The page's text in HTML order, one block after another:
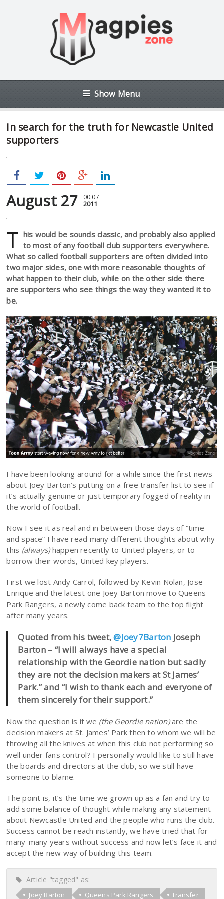
Show Menu
In search for the truth for Newcastle United
supporters
August 27 00:07
2011
T his would be sounds classic, and probably also applied
to most of any football club supporters everywhere.
What so called football supporters are often divided into
two major sides, one with more reasonable thoughts of
what happen to their club, while on the other side there
are supporters who see things the way they wanted it to
be.
I have been looking around for a while since the first news
about Joey Barton’s putting on a free transfer list to see if
it’s actually genuine or just temporary fogged of reality in
the world of football.
Now I see it as real and in between those days of “time
and space” I have read many different thoughts about why
this (always)happen recently to United players, or to
borrow their words, United key players.
First we lost Andy Carrol, followed by Kevin Nolan, Jose
Enrique and the latest one Joey Barton move to Queens
Park Rangers, a newly come back team to the top flight
after many years.
Quoted from his tweet,@Joey7Barton Joseph
Barton – “I will always have a special
relationship with the Geordie nation but sadly
they are not the decision makers at St James’
Park.” and “I wish to thank each and everyone of
them sincerely for their support.”
Now the question is if we (the Geordie nation)are the
decision makers at St. James’ Park then to whom we will be
throwing all the knives at when this club not performing so
well under fans control? I personally would like to still have
the boards and directors at the club, so we still have
someone to blame.
The point is, it’s the time we grown up as a fan and try to
add some balance of thought while making any statement
about Newcastle United and the people who runs the club.
Success cannot be reach instantly, we have tried that for
many-many years without success and now let’s face it and
accept the new way of building this team.
Article "tagged" as:
Joey Barton Queens Park Rangers transfer